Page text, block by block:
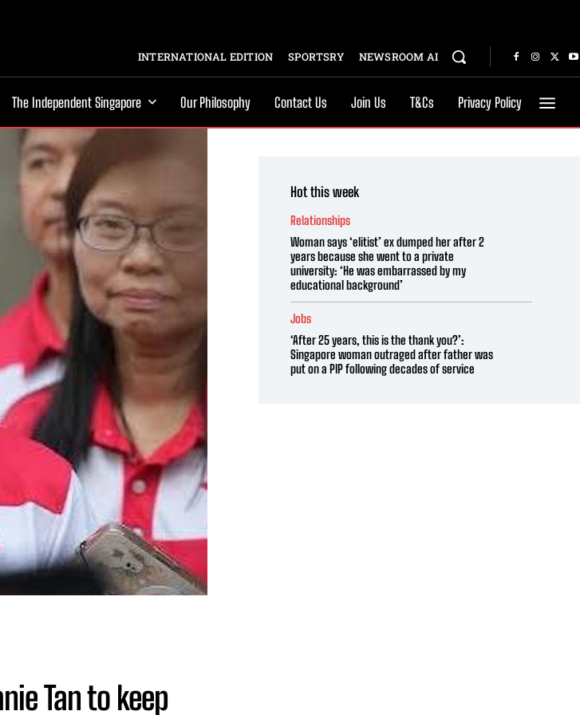
INTERNATIONAL EDITION SPORTSRY NEWSROOM AI
The Independent Singapore Our Philosophy Contact Us Join Us T&Cs Privacy Policy
Tan to keep
Hot this week
Relationships
Woman says ‘elitist’ ex dumped her after 2
years because she went to a private
university: ‘He was embarrassed by my
educational background’
Jobs
‘After 25 years, this is the thank you?’:
Singapore woman outraged after father was
put on a PIP following decades of service